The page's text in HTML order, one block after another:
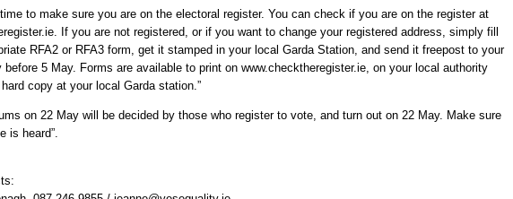
to make sure you are on the electoral register. You can check if you are on the register at
If you are not registered, or if you want to change your registered address, simply fill
RFA2 or RFA3 form, get it stamped in your local Garda Station, and send it freepost to your
before 5 May. Forms are available to print on www.checktheregister.ie, on your local authority
copy at your local Garda station.”
on 22 May will be decided by those who register to vote, and turn out on 22 May. Make sure
is heard”.